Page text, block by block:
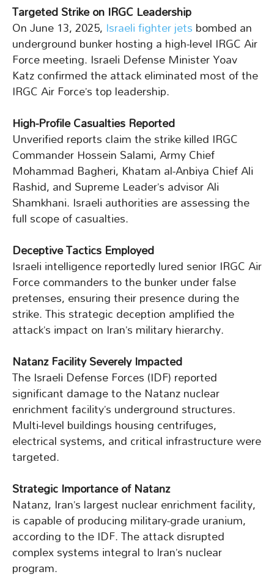
Targeted Strike on IRGC Leadership
On June 13, 2025, Israeli fighter jetsbombed an
underground bunker hosting a high-level IRGC Air
Force meeting. Israeli Defense Minister Yoav
Katz confirmed the attack eliminated most of the
IRGC Air Force’s top leadership.
High-Profile Casualties Reported
Unverified reports claim the strike killed IRGC
Commander Hossein Salami, Army Chief
Mohammad Bagheri, Khatam al-Anbiya Chief Ali
Rashid, and Supreme Leader’s advisor Ali
Shamkhani. Israeli authorities are assessing the
full scope of casualties.
Deceptive Tactics Employed
Israeli intelligence reportedly lured senior IRGC Air
Force commanders to the bunker under false
pretenses, ensuring their presence during the
strike. This strategic deception amplified the
attack’s impact on Iran’s military hierarchy.
Natanz Facility Severely Impacted
The Israeli Defense Forces (IDF) reported
significant damage to the Natanz nuclear
enrichment facility’s underground structures.
Multi-level buildings housing centrifuges,
electrical systems, and critical infrastructure were
targeted.
Strategic Importance of Natanz
Natanz, Iran’s largest nuclear enrichment facility,
is capable of producing military-grade uranium,
according to the IDF. The attack disrupted
complex systems integral to Iran’s nuclear
program.